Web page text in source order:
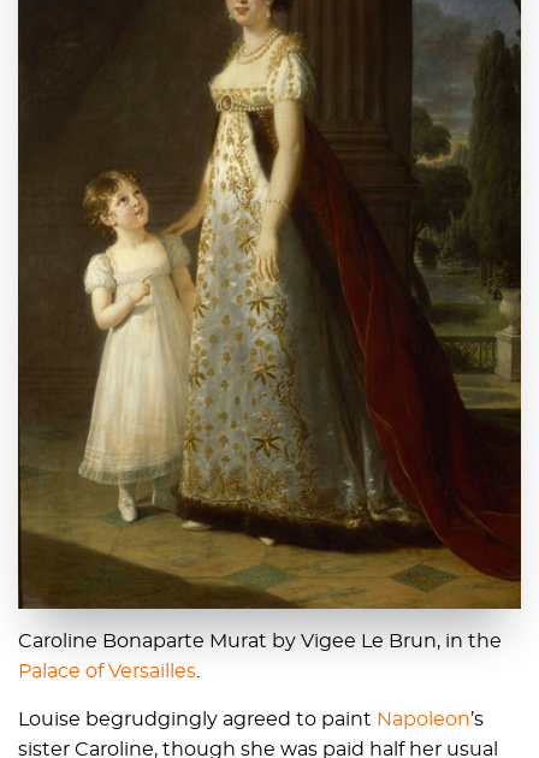
Caroline Bonaparte Murat by Vigee Le Brun, in the
Palace of Versailles.
Louise begrudgingly agreed to paint Napoleon’s
sister Caroline, though she was paid half her usual